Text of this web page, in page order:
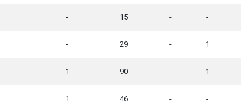
- 15 - -
- 29 - 1
1 90 - 1
1 46 - -